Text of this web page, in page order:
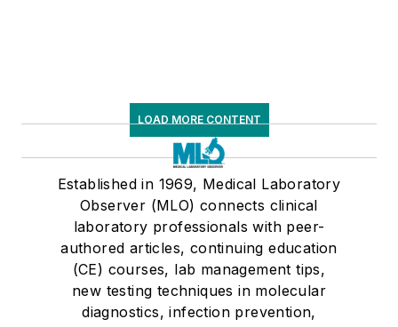
LOAD MORE CONTENT
Established in 1969, Medical Laboratory
Observer (MLO) connects clinical
laboratory professionals with peer-
authored articles, continuing education
(CE) courses, lab management tips,
new testing techniques in molecular
diagnostics, infection prevention,